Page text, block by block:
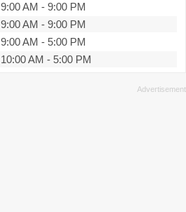
9:00 AM - 9:00 PM
9:00 AM - 9:00 PM
9:00 AM - 5:00 PM
10:00 AM - 5:00 PM